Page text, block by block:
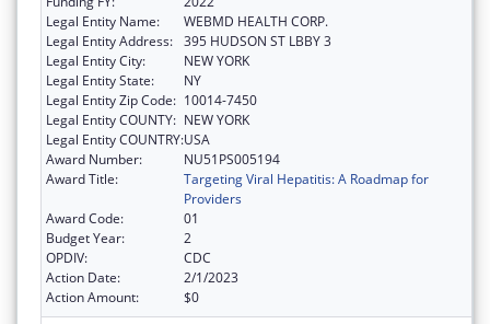
Legal Entity Name:
WEBMD HEALTH CORP.
Legal Entity Address: 395 HUDSON ST LBBY 3
Legal Entity City:
NEW YORK
Legal Entity State:
NY
Legal Entity Zip Code: 10014-7450
Legal Entity COUNTY: NEW YORK
Legal Entity COUNTRY:USA
Award Number:
NU51PS005194
Award Title:
Targeting Viral Hepatitis: A Roadmap for
Providers
Award Code:
01
Budget Year:
2
OPDIV:
CDC
Action Date:
2/1/2023
Action Amount:
$0